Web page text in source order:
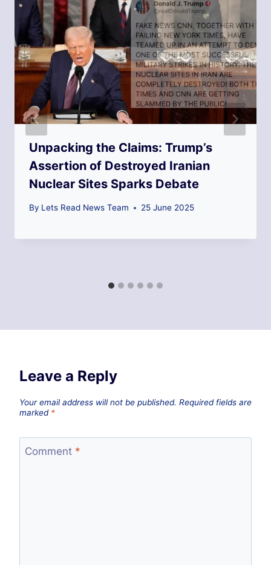
Unpacking the Claims: Trump’s
Assertion of Destroyed Iranian
Nuclear Sites Sparks Debate
By Lets Read News Team 25 June 2025
Leave a Reply
Your email address will not be published. Required fields are
marked *
Comment *